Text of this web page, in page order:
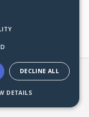
Bridge dot org
DECLINE ALL
DETAILS